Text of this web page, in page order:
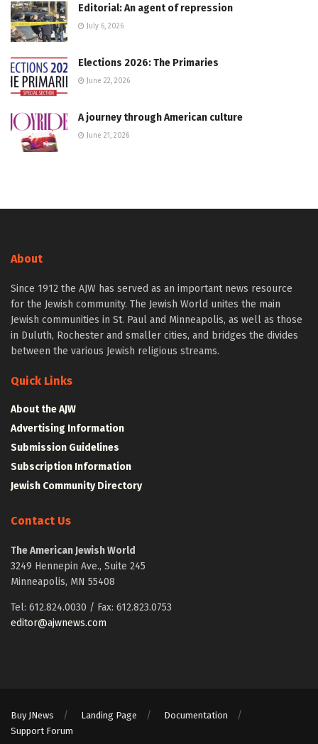
Editorial: An agent of repression
July 6, 2026
Elections 2026: The Primaries
June 22, 2026
A journey through American culture
June 21, 2026
About
Since 1912 the AJW has served as an important news resource
for the Jewish community. The Jewish World unites the main
Jewish communities in St. Paul and Minneapolis, as well as those
in Duluth, Rochester and smaller cities, and bridges the divides
between the various Jewish religious streams.
Quick Links
About the AJW
Advertising Information
Submission Guidelines
Subscription Information
Jewish Community Directory
Contact Us
The American Jewish World
3249 Hennepin Ave., Suite 245
Minneapolis, MN 55408
Tel: 612.824.0030 / Fax: 612.823.0753
editor@ajwnews.com
Buy JNews Landing Page
Documentation
Support Forum